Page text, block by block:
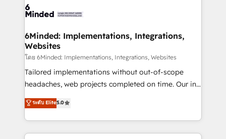
tailored to your GTM motion. 🔹 Migrations: Move
downtime. 🔹 RevOps Strategy: Align teams,
processes, and data to drive revenue efficiency. 🔹
Integrations: Connect HubSpot with your tech stack
for better adoption. 🔹 Custom Solutions: Build
tailored apps, workflows, and configurations. We are
our commitment to data security and compliance. At
OneMetric, we help revenue teams focus on the
6Minded: Implementations, Integrations,
Websites
โดย 6Minded: Implementations, Integrations, Websites
Tailored implementations without out-of-scope
headaches, web projects completed on time. Our in-
house team of certified CRM architects, experts,
developers, designers, and marketers handles all
aspects of your HubSpot. ✨ 400+ global clients ✨
100+ seamless migrations from 15+ different CRMs
ระดับ Elite5.0